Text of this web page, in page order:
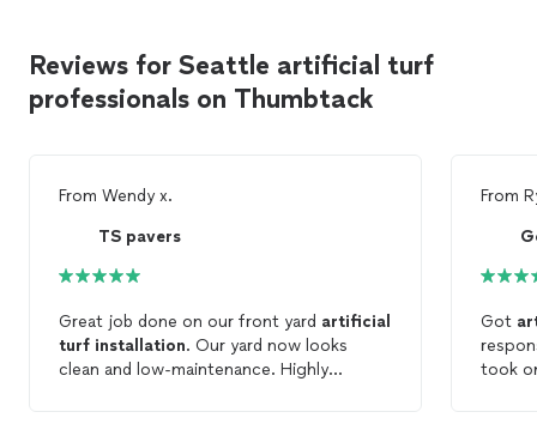
Reviews for Seattle artificial turf
professionals on Thumbtack
From Wendy x.
TS pavers
Great job done on our front yard artificial
turf installation. Our yard now looks
clean and low-maintenance. Highly
From
Got
took